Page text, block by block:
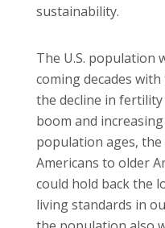
sustainability.
The U.S. population
coming decades
the decline in
boom and
population ages,
Americans to older
could hold back the
living standards in